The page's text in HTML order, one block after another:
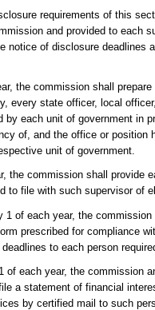
requirements of this
and provided to each
notice of disclosure deadlines
the commission shall
every state officer, local
by each unit of government in
of, and the office or position
unit of government.
the commission shall provide
to file with such supervisor of
of each year, the
prescribed for compliance
to each person
each year, the commission
a statement of financial
by certified mail to such